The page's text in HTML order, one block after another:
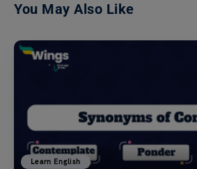
You May Also Like
Learn English